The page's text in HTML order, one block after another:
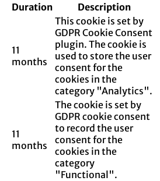
Duration Description
11
months
This cookie is set by
GDPR Cookie Consent
plugin. The cookie is
used to store the user
consent for the
cookies in the
category "Analytics".
11
months
The cookie is set by
GDPR cookie consent
to record the user
consent for the
cookies in the
category
"Functional".